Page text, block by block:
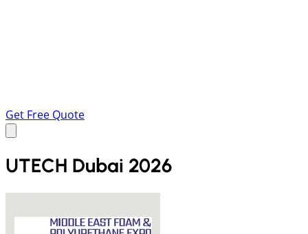
Get Free Quote
UTECH Dubai 2026